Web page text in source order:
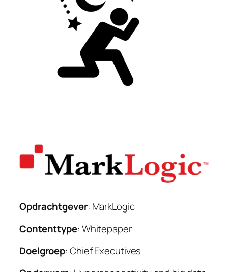
Opdrachtgever: MarkLogic
Contenttype: Whitepaper
Doelgroep: Chief Executives